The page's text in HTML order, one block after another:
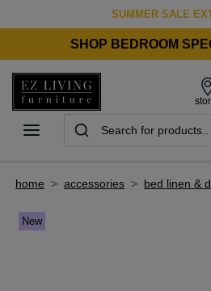
SUMMER SALE
SHOP BEDROOM
home > accessories > bed linen &
New